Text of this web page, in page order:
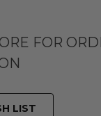
FOR
LIST